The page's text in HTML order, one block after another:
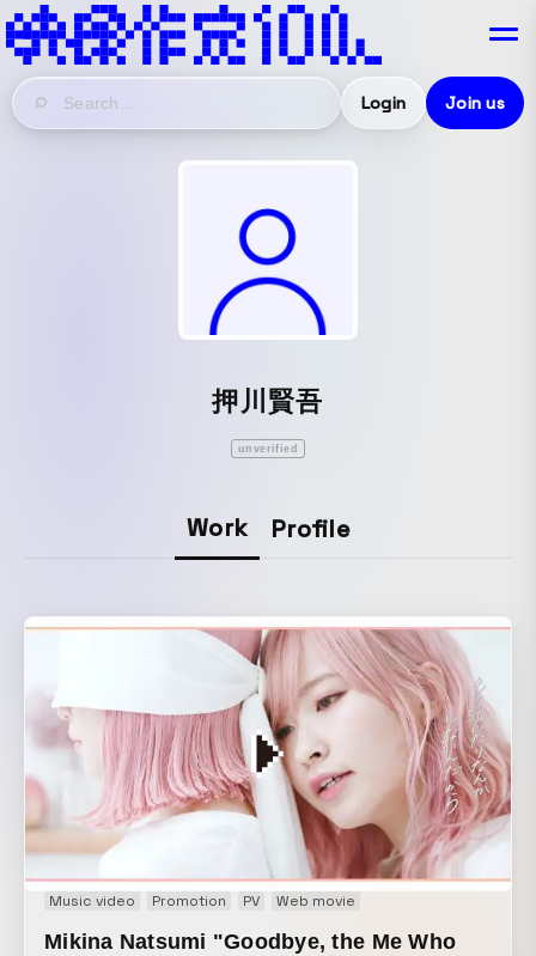
Login Join us
押川賢吾
unverified
Work Profile
Music video Promotion PV Web movie
Mikina Natsumi "Goodbye, the Me Who